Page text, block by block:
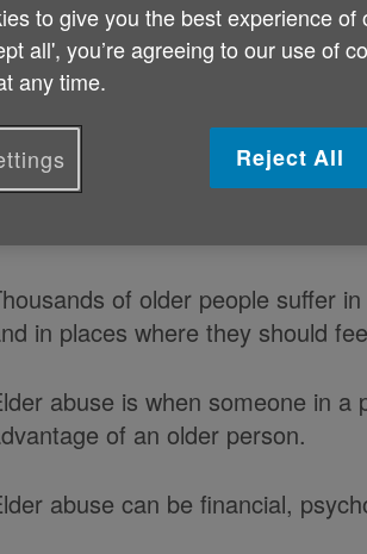
Elder Abuse
on 05 June 2014 10:30 AM
Sunday 15 June is World
of older people suffer
in places where they should
abuse is when someone in
of an older person.
abuse can be financial,
to give you the best experience of
all', you’re agreeing to our use of
any time.
Reject All